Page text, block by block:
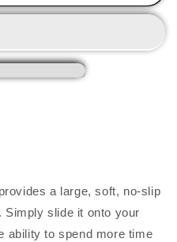
a large, soft, no-slip
Simply slide it onto your
ability to spend more time